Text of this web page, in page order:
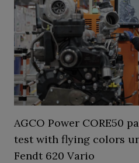
AGCO Power CORE50
test with flying colors
Fendt 620 Vario